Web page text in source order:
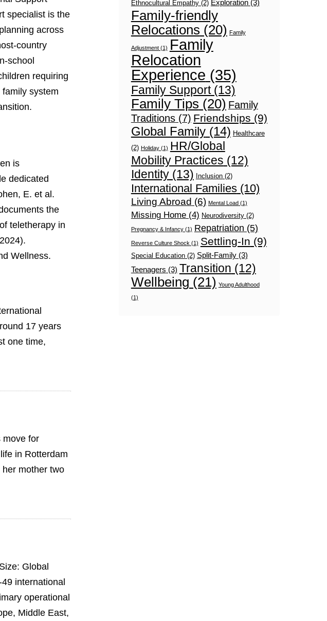
specialist is the
across
country
school
requiring
system
is
dedicated
E. et al.
the
teletherapy in
Wellness.
17 years
one time,
move for
in Rotterdam
mother two
Global
international
operational
Middle East,
Ethnocultural Empathy(2) Exploration(3)
Family-friendly
Relocations (20) Family
Adjustment(1) Family
Relocation
Experience (35)
Family Support(13)
Family Tips (20) Family
Traditions(7) Friendships (9)
Global Family(14) Healthcare
(2) Holiday(1) HR/Global
Mobility Practices (12)
Identity(13) Inclusion(2)
International Families(10)
Living Abroad (6) Mental Load(1)
Missing Home(4) Neurodiversity(2)
Pregnancy & Infancy(1) Repatriation (5)
Reverse Culture Shock (1) Settling-In (9)
Special Education(2) Split-Family(3)
Teenagers (3) Transition (12)
Wellbeing (21) Young Adulthood
(1)